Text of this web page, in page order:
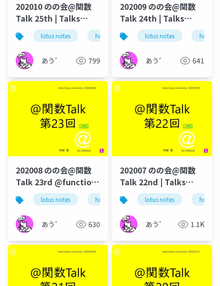
202010 のの会@関数
Talk 25th | Talks
around @Functions
in Notes and Domino
lotus notes hcl technologies notes domino
あう゛ 799
202009 のの会@関数
Talk 24th | Talks
around @Functions
in Notes and Domino
lotus notes hcl
あう゛ 641
202008 のの会@関数
Talk 23rd @function-
talk-in-notesknows-
workshop
lotus notes hcl technologies notes domino
あう゛ 630
202007 のの会@関数
Talk 22nd | Talks
around @Functions
in Notes and Domino
lotus notes hcl
あう゛ 1.1K